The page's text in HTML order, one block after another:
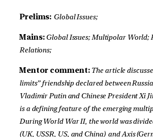
Prelims: Global Issues;
Mains:Global Issues; Multipolar World;
Relations;
Mentor comment:The article
limits” friendship declared between
Vladimir Putin and Chinese President Xi
is a defining feature of the emerging
During World War II, the world was
(UK, USSR, US, and China) and Axis